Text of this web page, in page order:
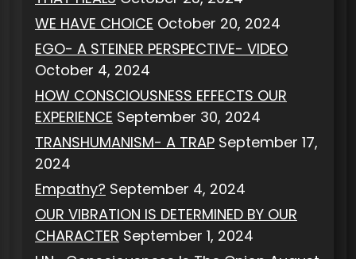
WE HAVE CHOICE October 20, 2024
EGO- A STEINER PERSPECTIVE- VIDEO
October 4, 2024
HOW CONSCIOUSNESS EFFECTS OUR
EXPERIENCE September 30, 2024
TRANSHUMANISM- A TRAP September 17,
2024
Empathy? September 4, 2024
OUR VIBRATION IS DETERMINED BY OUR
CHARACTER September 1, 2024